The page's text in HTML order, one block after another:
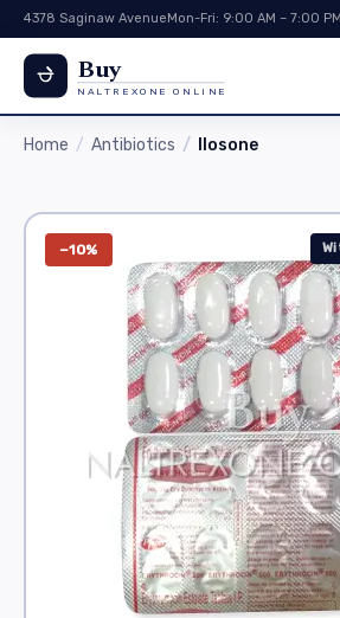
4378 Saginaw AvenueMon-Fri: 9:00 AM – 7:00
Buy
NALTREXONE ONLINE
Home Antibiotics Ilosone
−10%